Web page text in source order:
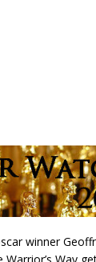
winner